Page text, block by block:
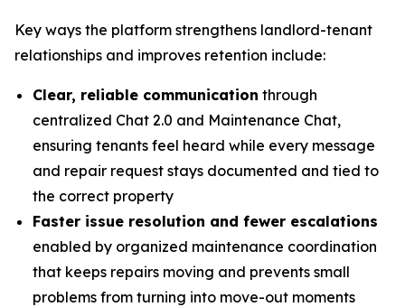
Key ways the platform strengthens landlord-tenant
relationships and improves retention include:
Clear, reliable communication through
centralized Chat 2.0 and Maintenance Chat,
ensuring tenants feel heard while every message
and repair request stays documented and tied to
the correct property
Faster issue resolution and fewer escalations
enabled by organized maintenance coordination
that keeps repairs moving and prevents small
problems from turning into move-out moments